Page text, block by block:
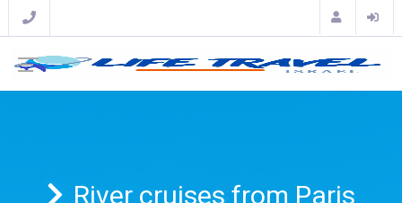
River cruises from Paris